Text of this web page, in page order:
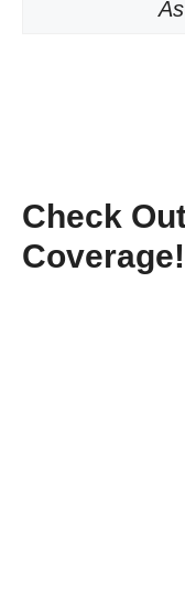
Check
Coverage!